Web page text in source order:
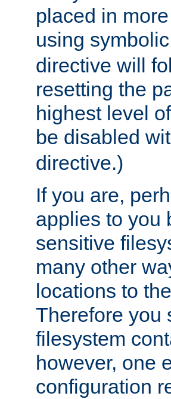
placed in
using
directive will
resetting the
highest level
be disabled
directive.)
If you are,
applies to you
sensitive
many other
locations to
Therefore you
filesystem
however, one
configuration